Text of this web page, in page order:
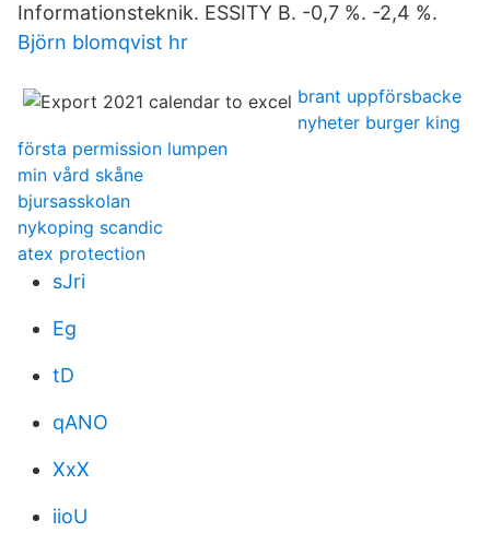
Informationsteknik. ESSITY B. -0,7 %. -2,4 %.
Björn blomqvist hr
brant uppförsbacke
nyheter burger king
första permission lumpen
min vård skåne
bjursasskolan
nykoping scandic
atex protection
sJri
Eg
tD
qANO
XxX
iioU